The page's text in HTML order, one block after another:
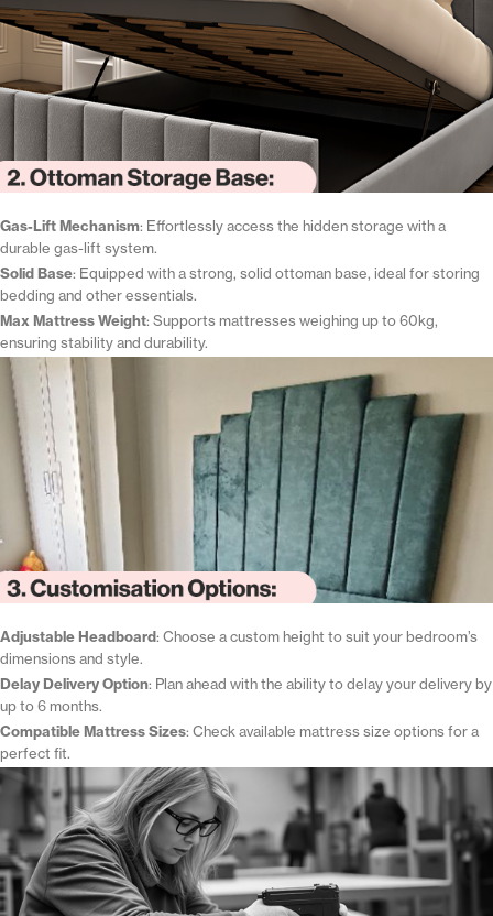
Gas-Lift Mechanism: Effortlessly access the hidden storage with a
durable gas-lift system.
Solid Base: Equipped with a strong, solid ottoman base, ideal for storing
bedding and other essentials.
Max Mattress Weight: Supports mattresses weighing up to 60kg,
ensuring stability and durability.
Adjustable Headboard: Choose a custom height to suit your bedroom’s
dimensions and style.
Delay Delivery Option: Plan ahead with the ability to delay your delivery by
up to 6 months.
Compatible Mattress Sizes: Check available mattress size options for a
perfect fit.